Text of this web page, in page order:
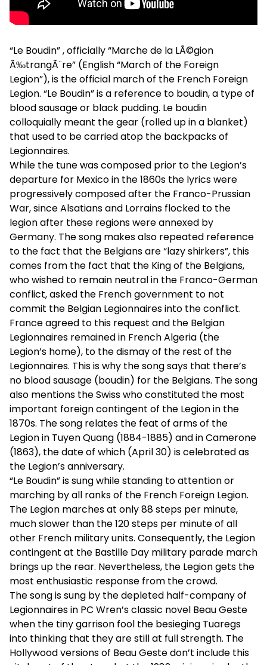
“Le Boudin” , officially “Marche de la LÃ©gion
Ã‰trangÃ¨re” (English “March of the Foreign
Legion”), is the official march of the French Foreign
Legion. “Le Boudin” is a reference to boudin, a type of
blood sausage or black pudding. Le boudin
colloquially meant the gear (rolled up in a blanket)
that used to be carried atop the backpacks of
Legionnaires.
While the tune was composed prior to the Legion’s
departure for Mexico in the 1860s the lyrics were
progressively composed after the Franco-Prussian
War, since Alsatians and Lorrains flocked to the
legion after these regions were annexed by
Germany. The song makes also repeated reference
to the fact that the Belgians are “lazy shirkers”, this
comes from the fact that the King of the Belgians,
who wished to remain neutral in the Franco-German
conflict, asked the French government to not
commit the Belgian Legionnaires into the conflict.
France agreed to this request and the Belgian
Legionnaires remained in French Algeria (the
Legion’s home), to the dismay of the rest of the
Legionnaires. This is why the song says that there’s
no blood sausage (boudin) for the Belgians. The song
also mentions the Swiss who constituted the most
important foreign contingent of the Legion in the
1870s. The song relates the feat of arms of the
Legion in Tuyen Quang (1884-1885) and in Camerone
(1863), the date of which (April 30) is celebrated as
the Legion’s anniversary.
“Le Boudin” is sung while standing to attention or
marching by all ranks of the French Foreign Legion.
The Legion marches at only 88 steps per minute,
much slower than the 120 steps per minute of all
other French military units. Consequently, the Legion
contingent at the Bastille Day military parade march
brings up the rear. Nevertheless, the Legion gets the
most enthusiastic response from the crowd.
The song is sung by the depleted half-company of
Legionnaires in PC Wren’s classic novel Beau Geste
when the tiny garrison fool the besieging Tuaregs
into thinking that they are still at full strength. The
Hollywood versions of Beau Geste don’t include this